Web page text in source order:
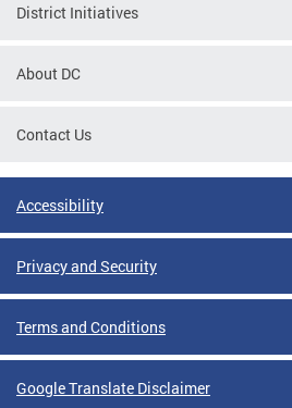
District Initiatives
About DC
Contact Us
Accessibility
Privacy and Security
Terms and Conditions
Google Translate Disclaimer